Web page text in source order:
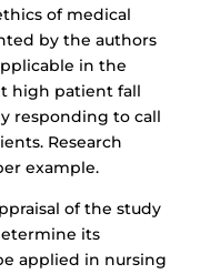
of medical
by the authors
in the
high patient fall
responding to call
Research
example.
of the study
its
applied in nursing